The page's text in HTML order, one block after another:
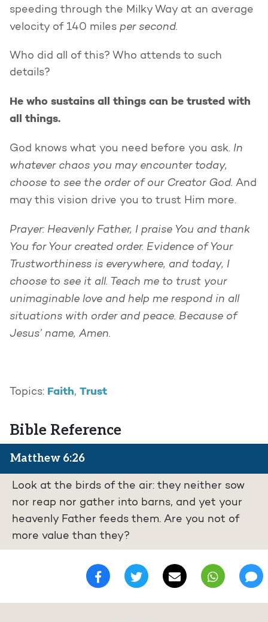
speeding through the Milky Way at an average
velocity of 140 miles per second.
Who did all of this? Who attends to such
details?
He who sustains all things can be trusted with
all things.
God knows what you need before you ask. In
whatever chaos you may encounter today,
choose to see the order of our Creator God. And
may this vision drive you to trust Him more.
Prayer: Heavenly Father, I praise You and thank
You for Your created order. Evidence of Your
Trustworthiness is everywhere, and today, I
choose to see it all. Teach me to trust your
unimaginable love and help me respond in all
situations with order and peace. Because of
Jesus’ name, Amen.
Topics: Faith, Trust
Bible Reference
Matthew 6:26
Look at the birds of the air: they neither sow
nor reap nor gather into barns, and yet your
heavenly Father feeds them. Are you not of
more value than they?